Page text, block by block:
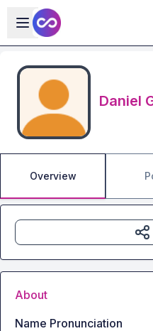
Skip to main content
Open sidebar
Daniel
Overview
About
Name Pronunciation